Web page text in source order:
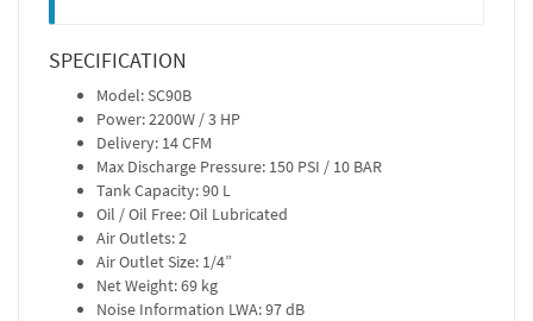
SPECIFICATION
Model: SC90B
Power: 2200W / 3 HP
Delivery: 14 CFM
Max Discharge Pressure: 150 PSI / 10 BAR
Tank Capacity: 90 L
Oil / Oil Free: Oil Lubricated
Air Outlets: 2
Air Outlet Size: 1/4”
Net Weight: 69 kg
Noise Information LWA: 97 dB